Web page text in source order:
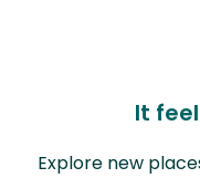
It
Explore new